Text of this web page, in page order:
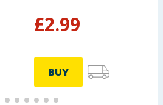
£2.99
BUY